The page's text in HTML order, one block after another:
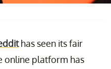
has seen its fair
online platform has